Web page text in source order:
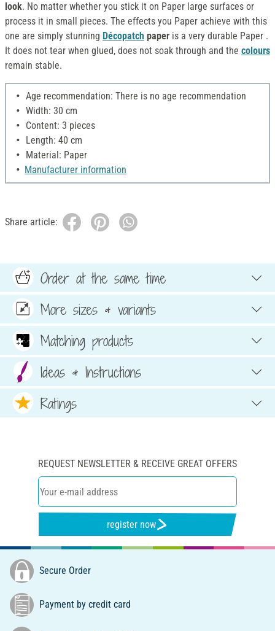
look. No matter whether you stick it on Paper large surfaces or
process it in small pieces. The effects you Paper achieve with this
one are simply stunning Décopatch paper is a very durable Paper .
It does not tear when glued, does not soak through and the colours
remain stable.
Age recommendation: There is no age recommendation
Width: 30 cm
Content: 3 pieces
Length: 40 cm
Material: Paper
Manufacturer information
Share article:
Order at the same time
More sizes & variants
Matching products
Ideas & Instructions
Ratings
REQUEST NEWSLETTER & RECEIVE GREAT OFFERS
register now
Secure Order
Payment by credit card